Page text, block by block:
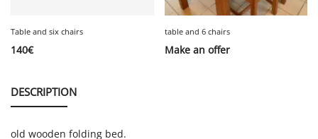
Table and six chairs
140€
table and 6 chairs
Make an offer
DESCRIPTION
old wooden folding bed.